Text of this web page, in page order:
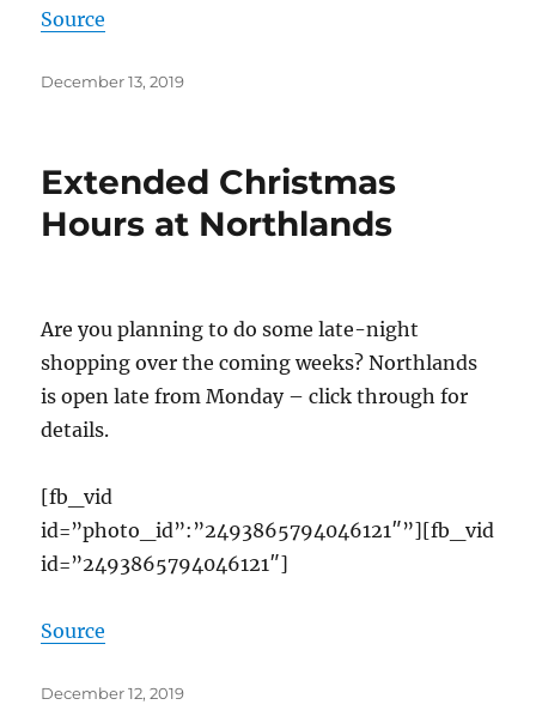
Source
Posted
December 13, 2019
Extended Christmas
Hours at Northlands
Are you planning to do some late-night
shopping over the coming weeks? Northlands
is open late from Monday – click through for
details.
[fb_vid
id=”photo_id”:”2493865794046121″”][fb_vid
id=”2493865794046121″]
Source
Posted
December 12, 2019